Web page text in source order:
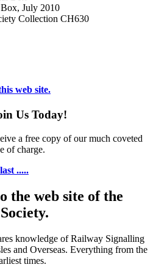
July 2010
Collection CH630
web site.
Us Today!
a free copy of our much coveted
of charge.
.....
the web site of the
knowledge of Railway Signalling
and Overseas. Everything from the
times.